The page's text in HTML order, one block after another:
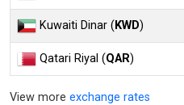
Kuwaiti Dinar (KWD)
Qatari Riyal (QAR)
View more exchange rates